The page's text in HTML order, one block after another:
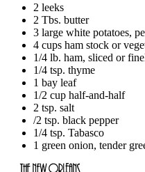
2 leeks
2 Tbs. butter
3 large white potatoes,
4 cups ham stock or
1/4 lb. ham, sliced or
1/4 tsp. thyme
1 bay leaf
1/2 cup half-and-half
2 tsp. salt
/2 tsp. black pepper
1/4 tsp. Tabasco
1 green onion, tender